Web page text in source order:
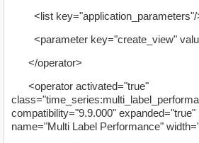
<list key="application_parameters"/
<parameter key="create_view"
</operator>
<operator activated="true"
compatibility="9.9.000" expanded="true"
name="Multi Label Performance"